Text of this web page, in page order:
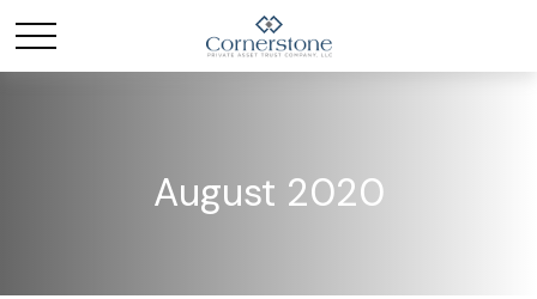
August 2020